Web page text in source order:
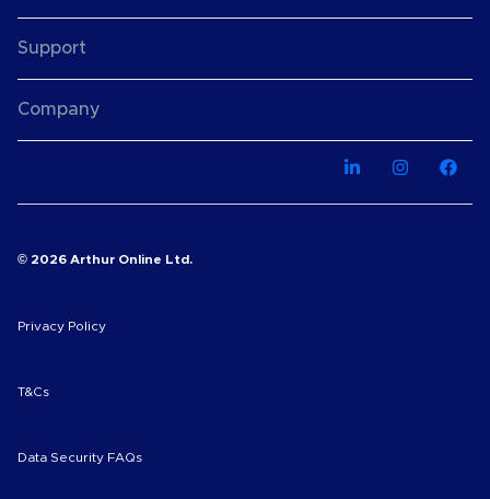
Support
Company
© 2026 Arthur Online Ltd.
Privacy Policy
T&Cs
Data Security FAQs